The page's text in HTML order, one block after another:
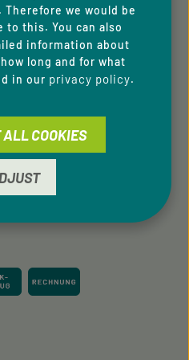
we would be
to this. You can also
information about
long and for what
in our privacy policy.
COOKIES